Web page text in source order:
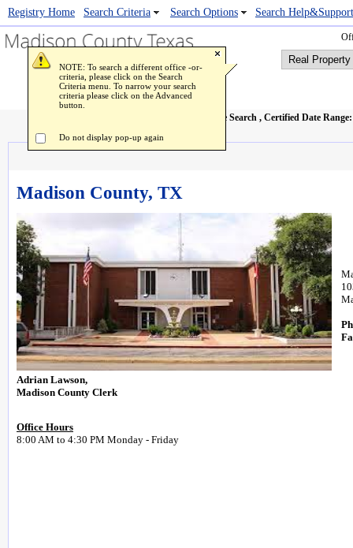
NOTE: To search a different office -or-
criteria, please click on the Search
Criteria menu. To narrow your search
criteria please click on the Advanced
button.
Do not display pop-up again
Madison County, TX
Adrian Lawson,
Madison County Clerk
Office Hours
8:00 AM to 4:30 PM Monday - Friday
Registry Home Search Criteria Search Options Search Help&Support
Real Property Name Search , Certified Date
Popup Image Viewer